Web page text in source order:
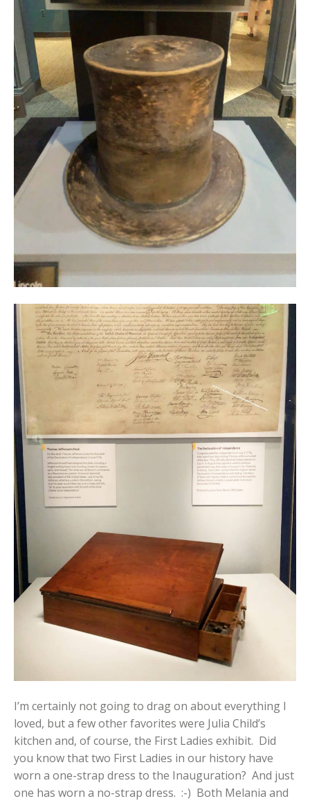
I’m certainly not going to drag on about everything I
loved, but a few other favorites were Julia Child’s
kitchen and, of course, the First Ladies exhibit. Did
you know that two First Ladies in our history have
worn a one-strap dress to the Inauguration? And just
one has worn a no-strap dress. :-) Both Melania and